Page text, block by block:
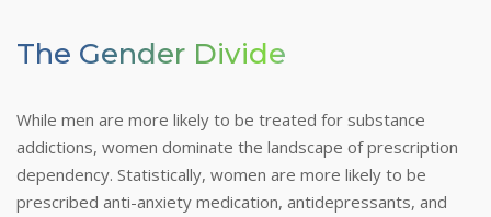
The Gender Divide
While men are more likely to be treated for substance
addictions, women dominate the landscape of prescription
dependency. Statistically, women are more likely to be
prescribed anti-anxiety medication, antidepressants, and